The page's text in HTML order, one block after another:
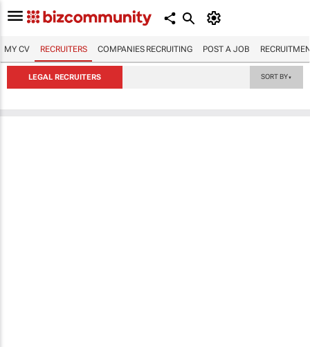
MY CV RECRUITERS COMPANIES RECRUITING POST A JOB
LEGAL RECRUITERS SORT BY▼